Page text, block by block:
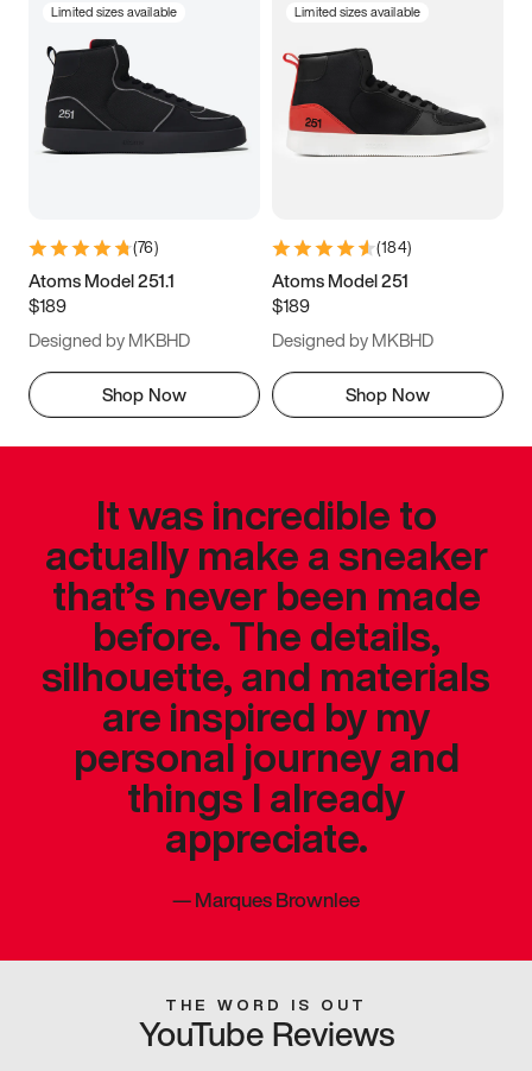
Limited sizes available
(76)
Atoms Model 251.1
$189
Designed by MKBHD
Shop Now
Limited sizes available
(184)
Atoms Model 251
$189
Designed by MKBHD
Shop Now
It was incredible to
actually make a sneaker
that’s never been made
before. The details,
silhouette, and materials
are inspired by my
personal journey and
things I already
appreciate.
—Marques Brownlee
THE WORD IS OUT
YouTube Reviews